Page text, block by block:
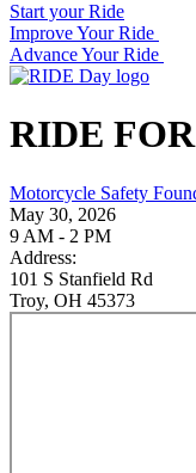
Start your Ride
Improve Your Ride
Advance Your Ride
RIDE
Motorcycle Safety
May 30, 2026
9 AM - 2 PM
Address:
101 S Stanfield Rd
Troy, OH 45373